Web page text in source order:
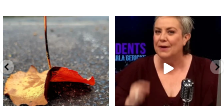
Spotted this leaf on my walk
early this morning.
8 0
What is "public health"?
A myth.
...
17 1